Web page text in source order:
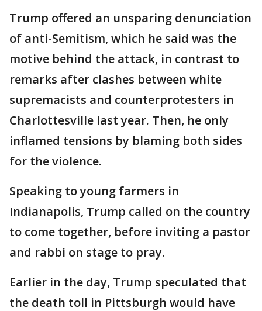
Trump offered an unsparing denunciation
of anti-Semitism, which he said was the
motive behind the attack, in contrast to
remarks after clashes between white
supremacists and counterprotesters in
Charlottesville last year. Then, he only
inflamed tensions by blaming both sides
for the violence.
Speaking to young farmers in
Indianapolis, Trump called on the country
to come together, before inviting a pastor
and rabbi on stage to pray.
Earlier in the day, Trump speculated that
the death toll in Pittsburgh would have